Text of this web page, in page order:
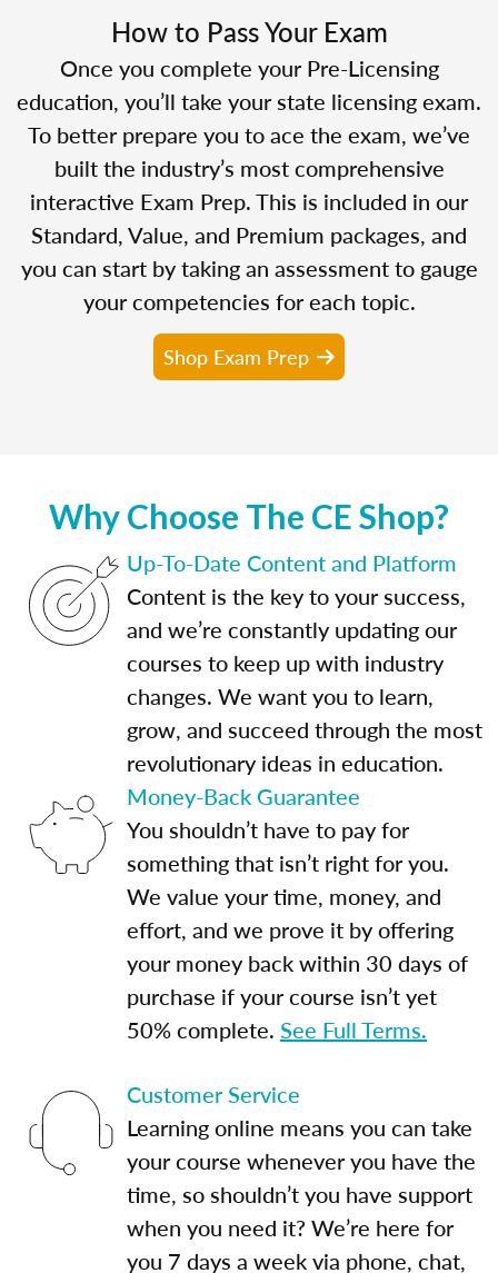
How to Pass Your Exam
Once you complete your Pre-Licensing
education, you’ll take your state licensing exam.
To better prepare you to ace the exam, we’ve
built the industry’s most comprehensive
interactive Exam Prep. This is included in our
Standard, Value, and Premium packages, and
you can start by taking an assessment to gauge
your competencies for each topic.
Shop Exam Prep
Why Choose The CE Shop?
Up-To-Date Content and Platform
Content is the key to your success,
and we’re constantly updating our
courses to keep up with industry
changes. We want you to learn,
grow, and succeed through the most
revolutionary ideas in education.
Money-Back Guarantee
You shouldn’t have to pay for
something that isn’t right for you.
We value your time, money, and
effort, and we prove it by offering
your money back within 30 days of
purchase if your course isn’t yet
50% complete. See Full Terms.
Customer Service
Learning online means you can take
your course whenever you have the
time, so shouldn’t you have support
when you need it? We’re here for
you 7 days a week via phone, chat,